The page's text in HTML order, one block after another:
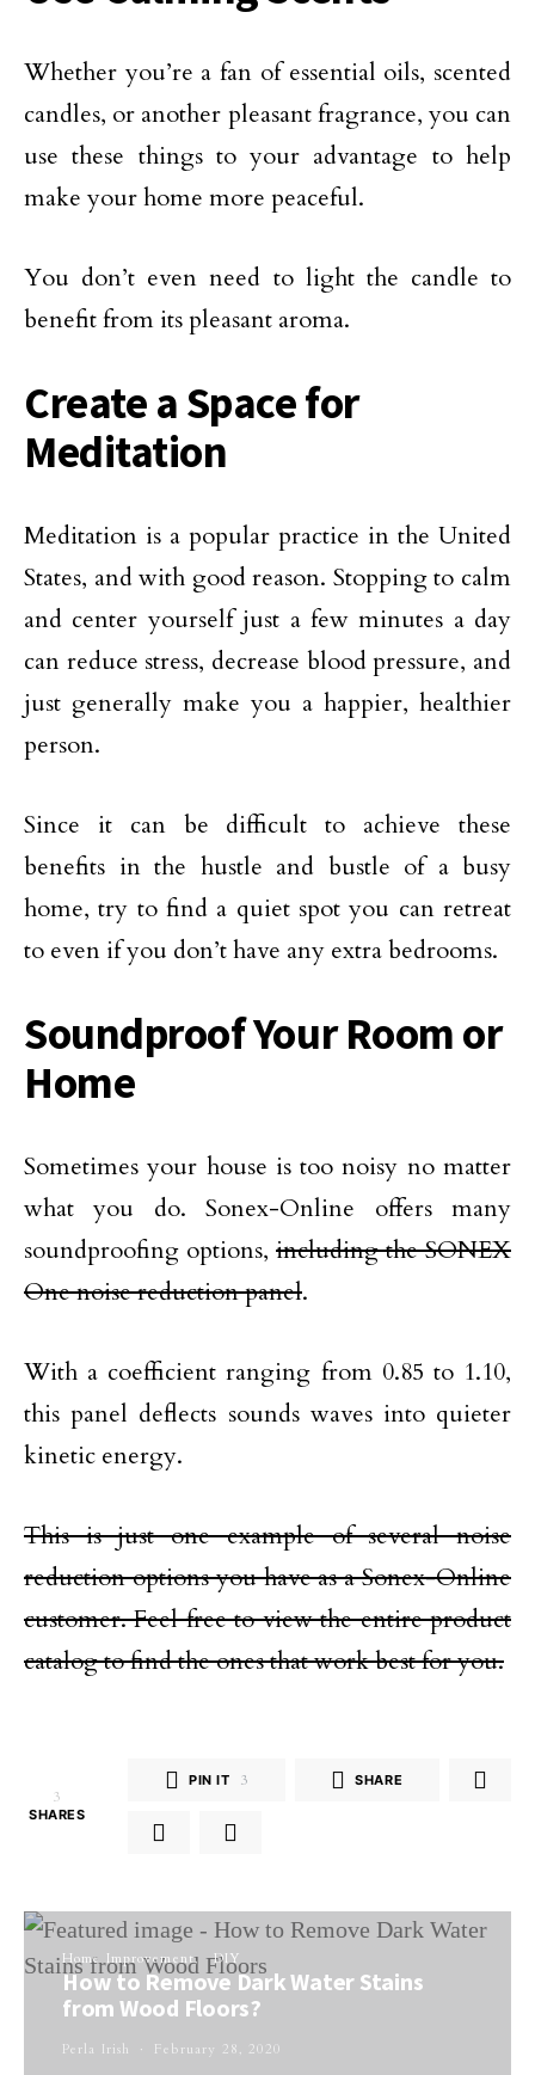
Whether you’re a fan of essential oils, scented
candles, or another pleasant fragrance, you can
use these things to your advantage to help
make your home more peaceful.
You don’t even need to light the candle to
benefit from its pleasant aroma.
Create a Space for
Meditation
Meditation is a popular practice in the United
States, and with good reason. Stopping to calm
and center yourself just a few minutes a day
can reduce stress, decrease blood pressure, and
just generally make you a happier, healthier
person.
Since it can be difficult to achieve these
benefits in the hustle and bustle of a busy
home, try to find a quiet spot you can retreat
to even if you don’t have any extra bedrooms.
Soundproof Your Room or
Home
Sometimes your house is too noisy no matter
what you do. Sonex-Online offers many
soundproofing options, including the SONEX
One noise reduction panel.
With a coefficient ranging from 0.85 to 1.10,
this panel deflects sounds waves into quieter
kinetic energy.
This is just one example of several noise
reduction options you have as a Sonex-Online
customer. Feel free to view the entire product
catalog to find the ones that work best for you.
3
SHARES
PIN IT 3 SHARE
Home Improvement DIY
How to Remove Dark Water Stains
from Wood Floors?
Perla Irish February 28, 2020